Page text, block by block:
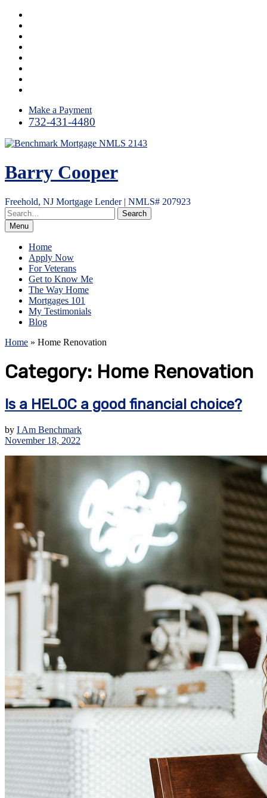
Skip
content
Make a Payment
732-431-4480
Barry Cooper
Freehold, NJ Mortgage Lender | NMLS# 207923
Menu
Home
Apply Now
For Veterans
Get to Know Me
The Way Home
Mortgages 101
My Testimonials
Blog
Home » Home Renovation
Category: Home Renovation
Is a HELOC a good financial choice?
by I Am Benchmark
November 18, 2022